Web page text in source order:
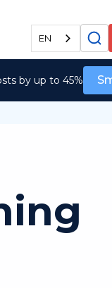
EN
by up to 45%